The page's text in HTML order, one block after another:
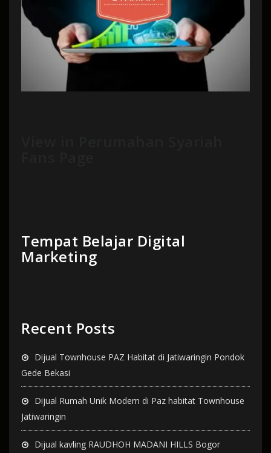
Tempat Belajar Digital
Marketing
Recent Posts
Dijual Townhouse PAZ Habitat di Jatiwaringin Pondok
Gede Bekasi
Dijual Rumah Unik Modern di Paz habitat Townhouse
Jatiwaringin
Dijual kavling RAUDHOH MADANI HILLS Bogor